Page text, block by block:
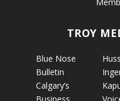
TROY
Blue Nose
Bulletin
Calgary’s